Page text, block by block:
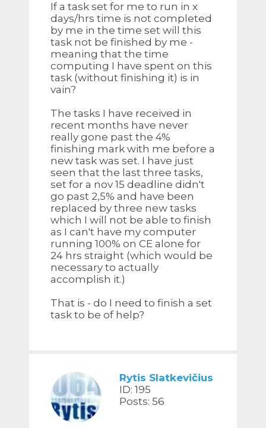
If a task set for me to run in x
days/hrs time is not completed
by me in the time set will this
task not be finished by me -
meaning that the time
computing I have spent on this
task (without finishing it) is in
vain?
The tasks I have received in
recent months have never
really gone past the 4%
finishing mark with me before a
new task was set. I have just
seen that the last three tasks,
set for a nov 15 deadline didn't
go past 2,5% and have been
replaced by three new tasks
which I will not be able to finish
as I can't have my computer
running 100% on CE alone for
24 hrs straight (which would be
necessary to actually
accomplish it.)
That is - do I need to finish a set
task to be of help?
Rytis Slatkevičius
ID: 195
Posts: 56